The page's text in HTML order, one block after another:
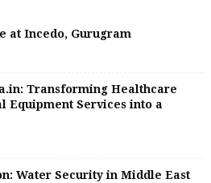
at Incedo, Gurugram
Transforming Healthcare
Equipment Services into a
Water Security in Middle East